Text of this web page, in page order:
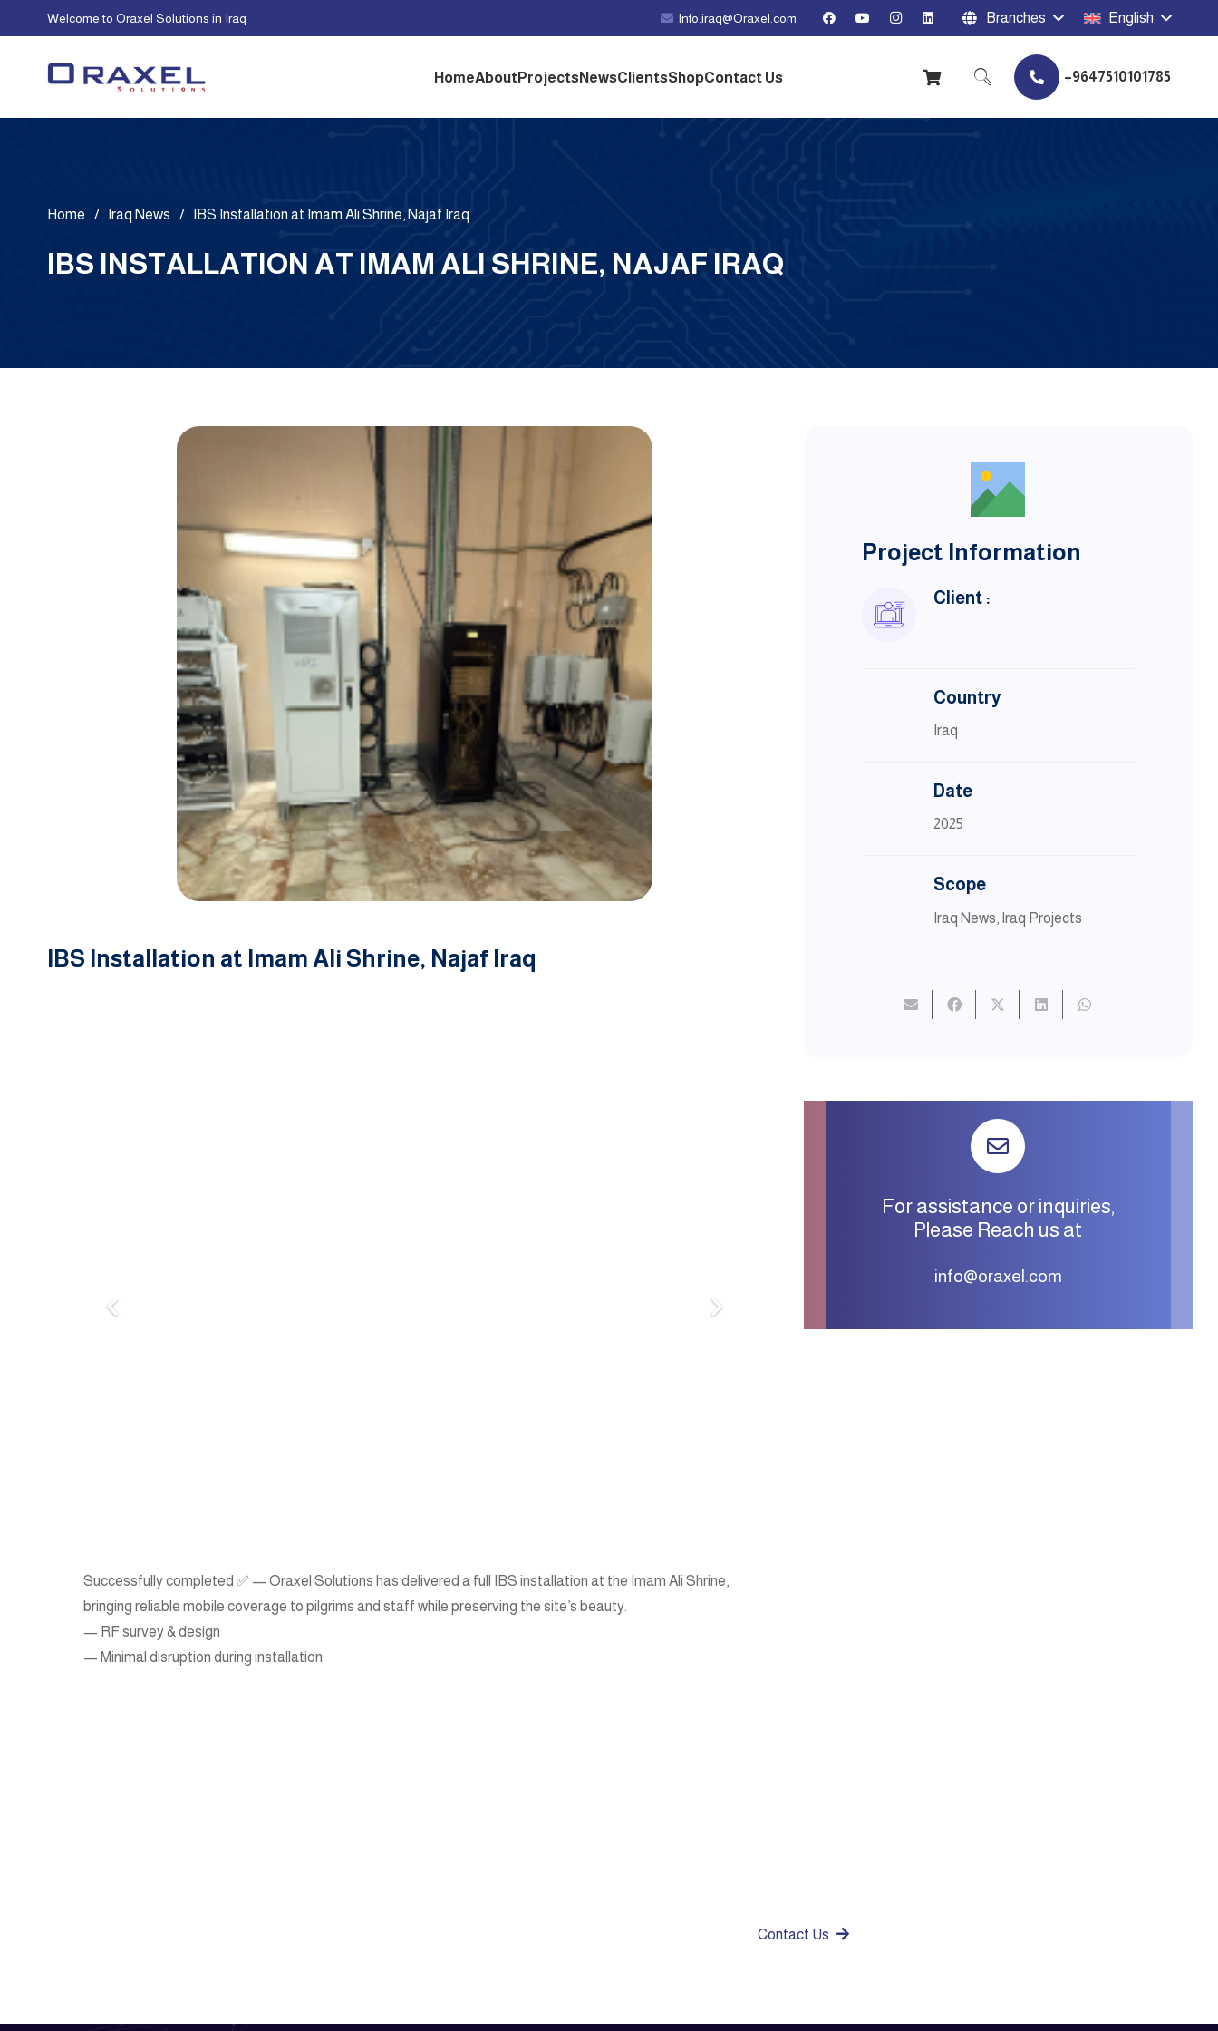
Welcome to Oraxel Solutions in Iraq Info.iraq@Oraxel.com Branches English
HomeAboutProjects NewsClientsShopContact Us +9647510101785
Home / Iraq News / IBS Installation at Imam Ali Shrine, Najaf Iraq
IBS INSTALLATION AT IMAM ALI SHRINE, NAJAF IRAQ
IBS Installation at Imam Ali Shrine, Najaf Iraq
Successfully completed ✅ — Oraxel Solutions has delivered a full IBS installation at the Imam Ali Shrine,
bringing reliable mobile coverage to pilgrims and staff while preserving the site’s beauty.
— RF survey & design
— Minimal disruption during installation
Project Information
Client :
Country
Iraq
Date
2025
Scope
Iraq News Iraq Projects
For assistance or inquiries,
Please Reach us at
info@oraxel.com
Contact Us